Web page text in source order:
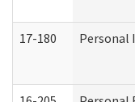
17-180 Personal